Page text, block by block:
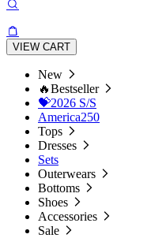
VIEW CART
New
🔥Bestseller
💝2026 S/S
America250
Tops
Dresses
Sets
Outerwears
Bottoms
Shoes
Accessories
Sale